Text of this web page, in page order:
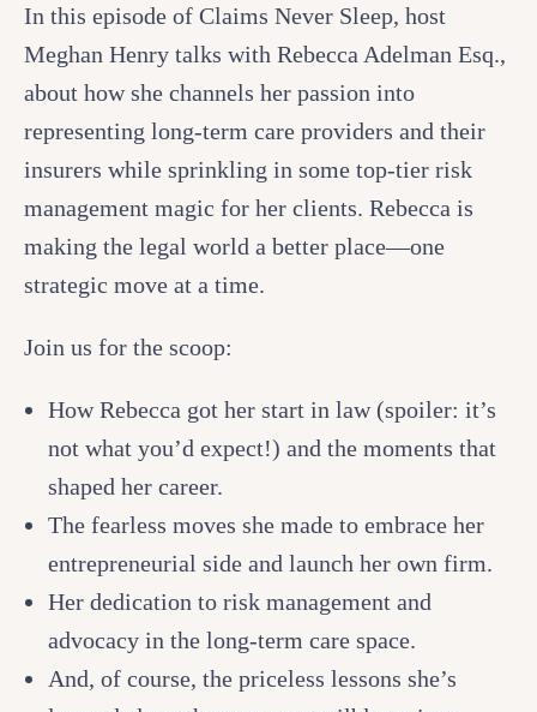
In this episode of Claims Never Sleep, host
Meghan Henry talks with Rebecca Adelman Esq.,
about how she channels her passion into
representing long-term care providers and their
insurers while sprinkling in some top-tier risk
management magic for her clients. Rebecca is
making the legal world a better place—one
strategic move at a time.
Join us for the scoop:
How Rebecca got her start in law (spoiler: it’s
not what you’d expect!) and the moments that
shaped her career.
The fearless moves she made to embrace her
entrepreneurial side and launch her own firm.
Her dedication to risk management and
advocacy in the long-term care space.
And, of course, the priceless lessons she’s